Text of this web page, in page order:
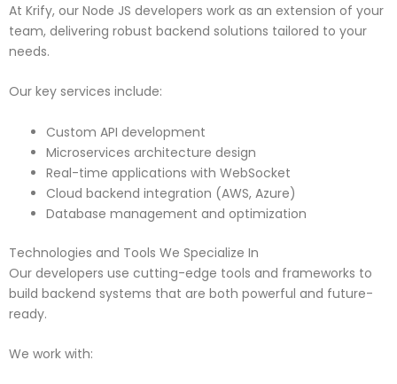
At Krify, our Node JS developers work as an extension of your
team, delivering robust backend solutions tailored to your
needs.
Our key services include:
Custom API development
Microservices architecture design
Real-time applications with WebSocket
Cloud backend integration (AWS, Azure)
Database management and optimization
Technologies and Tools We Specialize In
Our developers use cutting-edge tools and frameworks to
build backend systems that are both powerful and future-
ready.
We work with: